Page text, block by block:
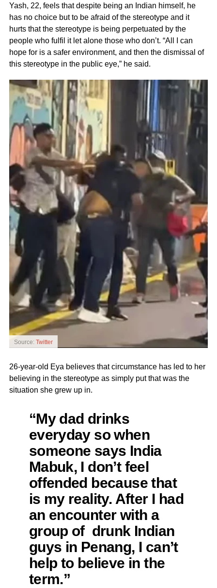
Yash, 22, feels that despite being an Indian himself, he
has no choice but to be afraid of the stereotype and it
hurts that the stereotype is being perpetuated by the
people who fulfil it let alone those who don’t. “All I can
hope for is a safer environment, and then the dismissal of
this stereotype in the public eye,” he said.
Source: Twitter
26-year-old Eya believes that circumstance has led to her
believing in the stereotype as simply put that was the
situation she grew up in.
“My dad drinks
everyday so when
someone says India
Mabuk, I don’t feel
offended because that
is my reality. After I had
an encounter with a
group of drunk Indian
guys in Penang, I can’t
help to believe in the
term.”